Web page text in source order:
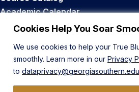
Cookies Help You Soar
We use cookies to help your True
smoothly. Learn more in our Privacy
to dataprivacy@georgiasouthern.edu
Academic Calendar
Career Opportunities
Back to Top